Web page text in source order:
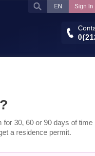
EN Sign In
30, 60 or 90 days of time
a residence permit.